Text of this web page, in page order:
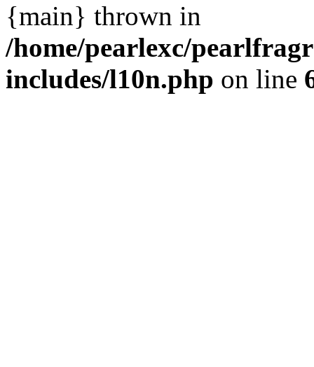
{main} thrown in
/home/pearlexc/
includes/l10n.php on line